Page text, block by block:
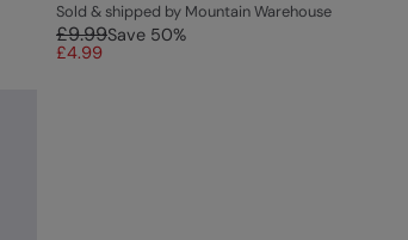
Sold & shipped by Mountain Warehouse
£9.99Save 50%
£4.99